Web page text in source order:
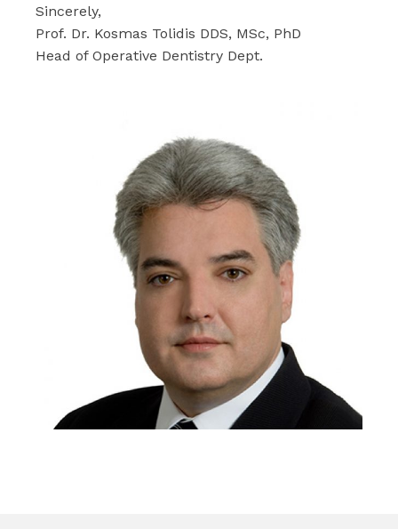
Sincerely,
Prof. Dr. Kosmas Tolidis DDS, MSc, PhD
Head of Operative Dentistry Dept.